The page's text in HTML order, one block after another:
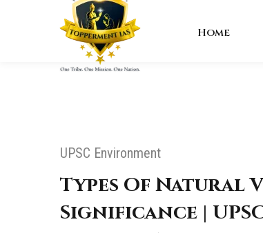
Home
UPSC Environment
Types Of Natural
Significance |